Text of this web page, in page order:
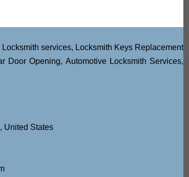
services, Locksmith Keys Replacement
Door Opening, Automotive Locksmith Services,
, United States